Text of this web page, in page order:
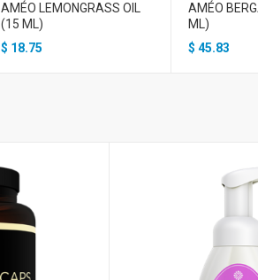
AMÉO LEMONGRASS OIL
(15 ML)
$ 18.75
AMÉO
ML)
$ 45.83